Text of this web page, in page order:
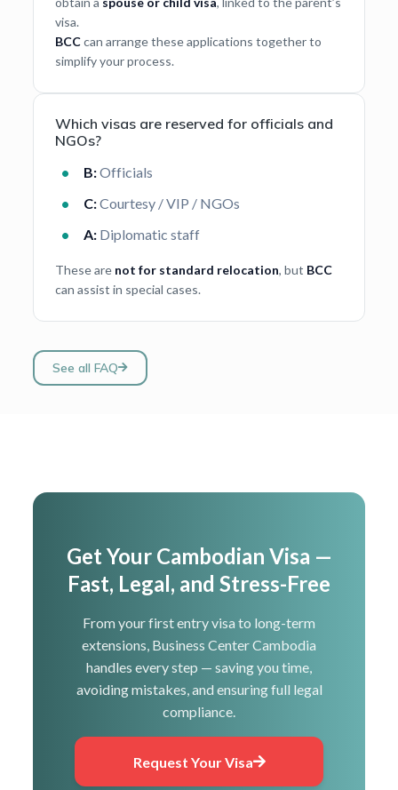
visa.
BCCcan arrange these applications together to
simplify your process.
Which visas are reserved for officials and
NGOs?
B:Officials
C:Courtesy / VIP / NGOs
A: Diplomatic staff
These are not for standard relocation, but BCC
can assist in special cases.
See all FAQ
Get Your Cambodian Visa —
Fast, Legal, and Stress-Free
From your first entry visa to long-term
extensions, Business Center Cambodia
handles every step — saving you time,
avoiding mistakes, and ensuring full legal
compliance.
Request Your Visa